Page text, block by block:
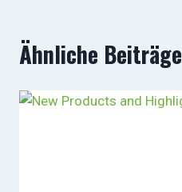
Ähnliche Beiträge